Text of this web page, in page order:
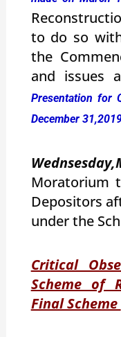
to do so
the
and issues a
Presentation for
December
Moratorium
Depositors
under the
Critical
Scheme of
Final Scheme